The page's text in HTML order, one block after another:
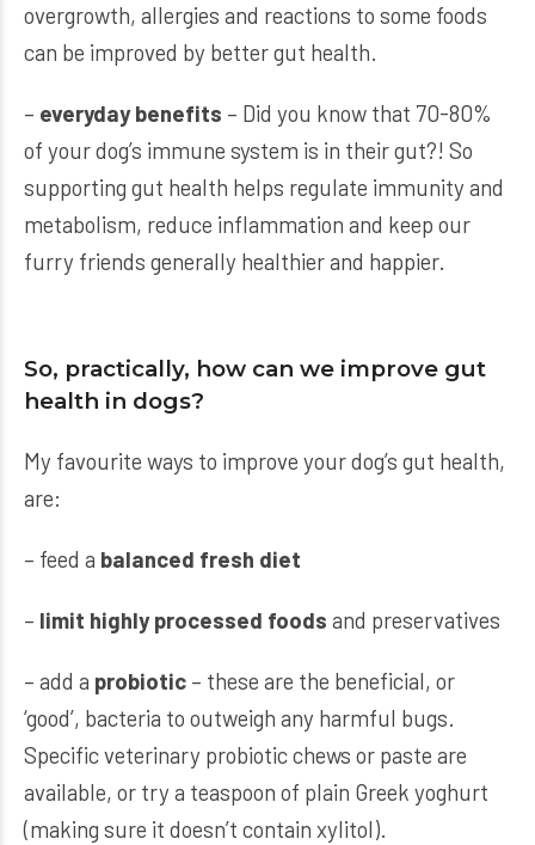
overgrowth, allergies and reactions to some foods
can be improved by better gut health.
– everyday benefits – Did you know that 70-80%
of your dog’s immune system is in their gut?! So
supporting gut health helps regulate immunity and
metabolism, reduce inflammation and keep our
furry friends generally healthier and happier.
So, practically, how can we improve gut
health in dogs?
My favourite ways to improve your dog’s gut health,
are:
– feed a balanced fresh diet
– limit highly processed foods and preservatives
– add a probiotic – these are the beneficial, or
‘good’, bacteria to outweigh any harmful bugs.
Specific veterinary probiotic chews or paste are
available, or try a teaspoon of plain Greek yoghurt
(making sure it doesn’t contain xylitol).